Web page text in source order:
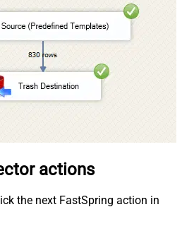
actions
the next FastSpring action in